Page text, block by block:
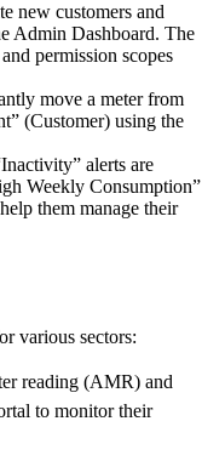
new customers and
Admin Dashboard. The
permission scopes
move a meter from
(Customer) using the
alerts are
Weekly Consumption”
them manage their
various sectors:
reading (AMR) and
to monitor their